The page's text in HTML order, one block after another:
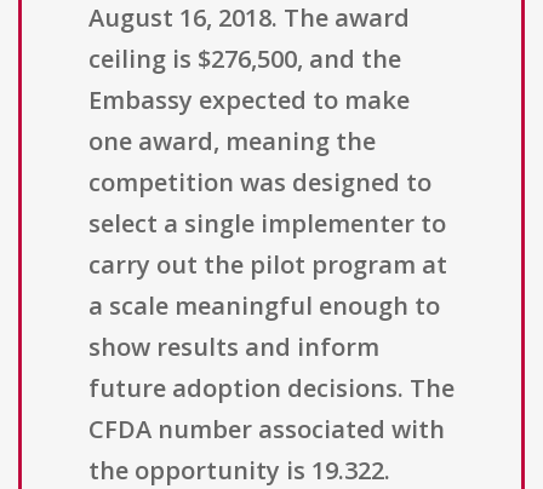
August 16, 2018. The award
ceiling is $276,500, and the
Embassy expected to make
one award, meaning the
competition was designed to
select a single implementer to
carry out the pilot program at
a scale meaningful enough to
show results and inform
future adoption decisions. The
CFDA number associated with
the opportunity is 19.322.